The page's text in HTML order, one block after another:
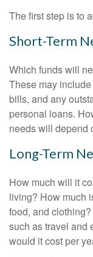
The first step is to
Short-Term
Which funds will
These may
bills, and any
personal loans.
needs will depend
Long-Term
How much will it
living? How much
food, and
such as travel and
would it cost per